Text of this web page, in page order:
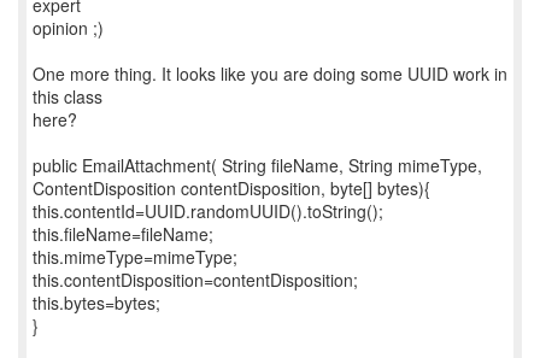
expert
opinion ;)
One more thing. It looks like you are doing some UUID work in
this class
here?
public EmailAttachment( String fileName, String mimeType,
ContentDisposition contentDisposition, byte[] bytes){
this.contentId=UUID.randomUUID().toString();
this.fileName=fileName;
this.mimeType=mimeType;
this.contentDisposition=contentDisposition;
this.bytes=bytes;
}